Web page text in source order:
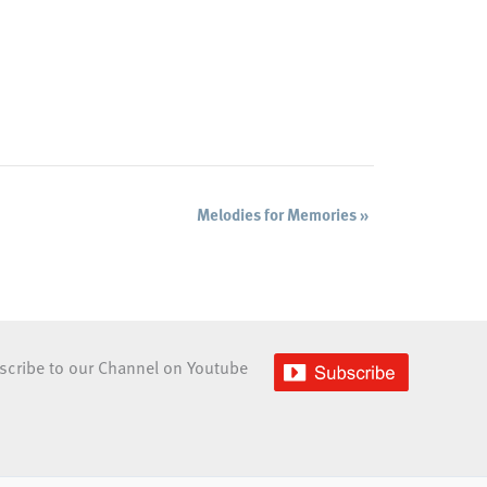
Melodies for Memories»
to our Channel on Youtube